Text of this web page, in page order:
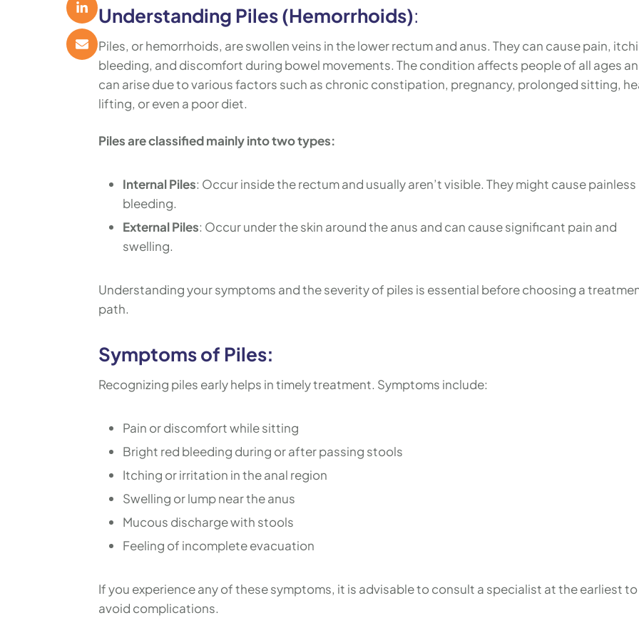
Understanding Piles (Hemorrhoids):
Piles, or hemorrhoids, are swollen veins in the lower rectum and anus. They can cause pain,
bleeding, and discomfort during bowel movements. The condition affects people of all ages
can arise due to various factors such as chronic constipation, pregnancy, prolonged sitting,
lifting, or even a poor diet.
Piles are classified mainly into two types:
Internal Piles: Occur inside the rectum and usually aren’t visible. They might cause painless
bleeding.
External Piles: Occur under the skin around the anus and can cause significant pain and
swelling.
Understanding your symptoms and the severity of piles is essential before choosing a
path.
Symptoms of Piles:
Recognizing piles early helps in timely treatment. Symptoms include:
Pain or discomfort while sitting
Bright red bleeding during or after passing stools
Itching or irritation in the anal region
Swelling or lump near the anus
Mucous discharge with stools
Feeling of incomplete evacuation
If you experience any of these symptoms, it is advisable to consult a specialist at the earliest to
avoid complications.